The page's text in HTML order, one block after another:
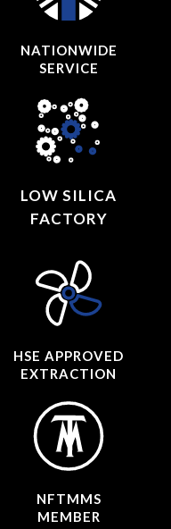
NATIONWIDE
SERVICE
LOW SILICA
FACTORY
HSE APPROVED
EXTRACTION
NFTMMS
MEMBER